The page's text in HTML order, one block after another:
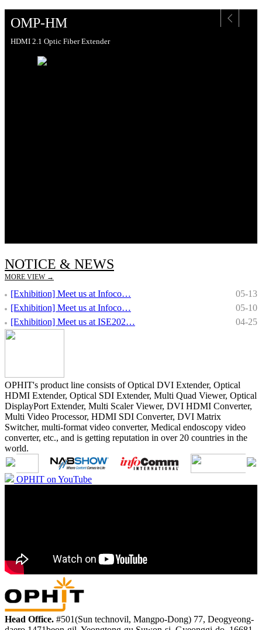
OMP-HM
HDMI 2.1 Optic Fiber Extender
NOTICE & NEWS
MORE VIEW →
[Exhibition] Meet us at Infoco…
05-13
[Exhibition] Meet us at Infoco…
05-10
[Exhibition] Meet us at ISE202…
04-25
OPHIT's product line consists of Optical DVI Extender, Optical
HDMI Extender, Optical SDI Extender, Multi Quad Viewer, Optical
DisplayPort Extender, Multi Scaler Viewer, DVI HDMI Converter,
Multi Video Processor, HDMI SDI Converter, DVI Matrix
Switcher, multi-format video converter, Medical endoscopy video
converter, etc., and is getting reputation in over 20 countries in the
world.
OPHIT on YouTube
Head Office. #501(Sun technovil, Mangpo-Dong) 77, Deogyeong-